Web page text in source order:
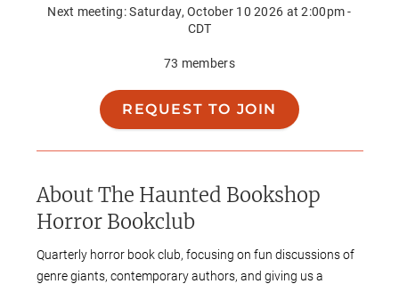
Next meeting:Saturday, October 10 2026 at 2:00pm -
CDT
73 members
REQUEST TO JOIN
AboutThe Haunted Bookshop
Horror Bookclub
Quarterly horror book club, focusing on fun discussions of
genre giants, contemporary authors, and giving us a